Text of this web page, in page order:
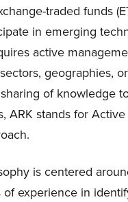
traded funds
in emerging
active
geographies,
of knowledge
ARK stands for
is centered
experience in